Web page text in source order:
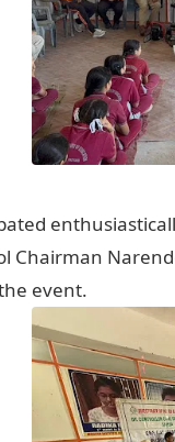
Chairman
event.